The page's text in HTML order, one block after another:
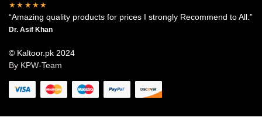
★★★★★
“Amazing quality products for prices I strongly Recommend to All.”
Dr. Asif Khan
© Kaltoor.pk 2024
By KPW-Team